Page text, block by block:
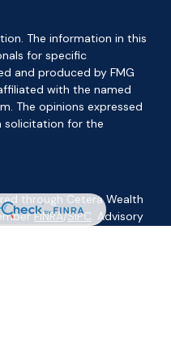
The information in this
for specific
and produced by FMG
with the named
The opinions expressed
solicitation for the
through Cetera Wealth
FINRA/SIPC. Advisory